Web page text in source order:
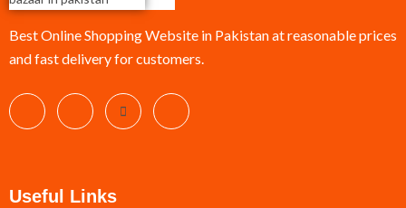
Best Online Shopping Website in Pakistan at reasonable prices
and fast delivery for customers.
Useful Links